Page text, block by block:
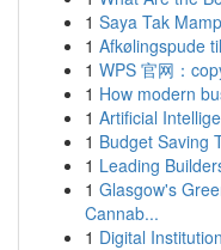
1 Saya Tak
1 Afkølingspude
1 WPS 官网：
1 How modern
1 Artificial
1 Budget Saving
1 Leading
1 Glasgow's
Cannab...
1 Digital